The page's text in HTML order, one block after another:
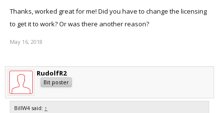
Thanks, worked great for me! Did you have to change the licensing
to get it to work? Or was there another reason?
May 16, 2018
RudolfR2
Bit poster
BillW4 said: ↑